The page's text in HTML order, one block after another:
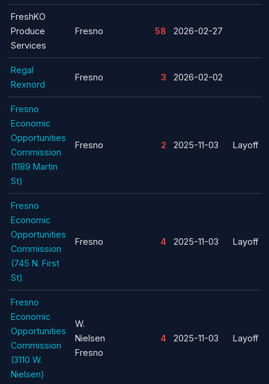
FreshKO
Produce
Services
Fresno 58 2026-02-27
Regal
Rexnord
Fresno 3 2026-02-02
Fresno
Economic
Opportunities
Commission
(1189 Martin
St)
Fresno 2 2025-11-03 Layoff
Fresno
Economic
Opportunities
Commission
(745 N. First
St)
Fresno 4 2025-11-03 Layoff
Fresno
Economic
Opportunities
Commission
(3110 W.
Nielsen)
W.
Nielsen
Fresno
4 2025-11-03 Layoff